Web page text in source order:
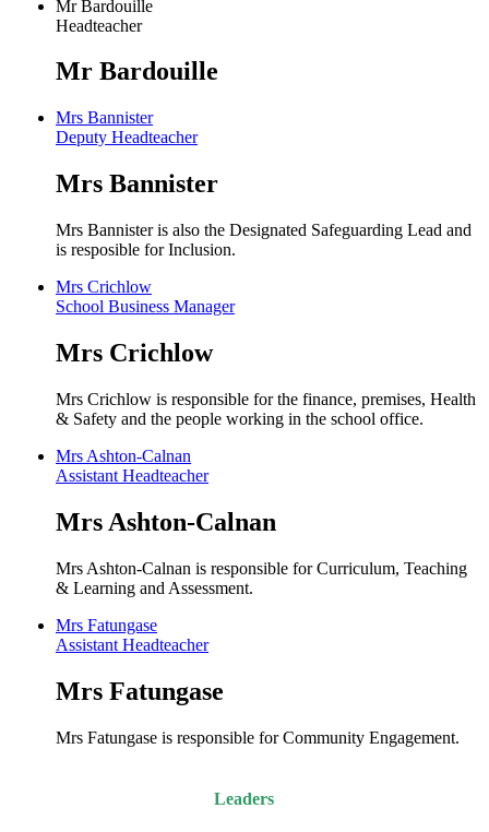
Mr Bardouille
Headteacher
Mr Bardouille
Mrs Bannister
Deputy Headteacher
Mrs Bannister
Mrs Bannister is also the Designated Safeguarding Lead and
is resposible for Inclusion.
Mrs Crichlow
School Business Manager
Mrs Crichlow
Mrs Crichlow is responsible for the finance, premises, Health
& Safety and the people working in the school office.
Mrs Ashton-Calnan
Assistant Headteacher
Mrs Ashton-Calnan
Mrs Ashton-Calnan is responsible for Curriculum, Teaching
& Learning and Assessment.
Mrs Fatungase
Assistant Headteacher
Mrs Fatungase
Mrs Fatungase is responsible for Community Engagement.
Leaders